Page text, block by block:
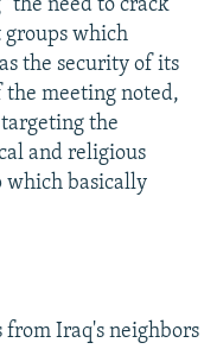
need to crack
which
the security of its
meeting noted,
the
and religious
which basically
Iraq's neighbors